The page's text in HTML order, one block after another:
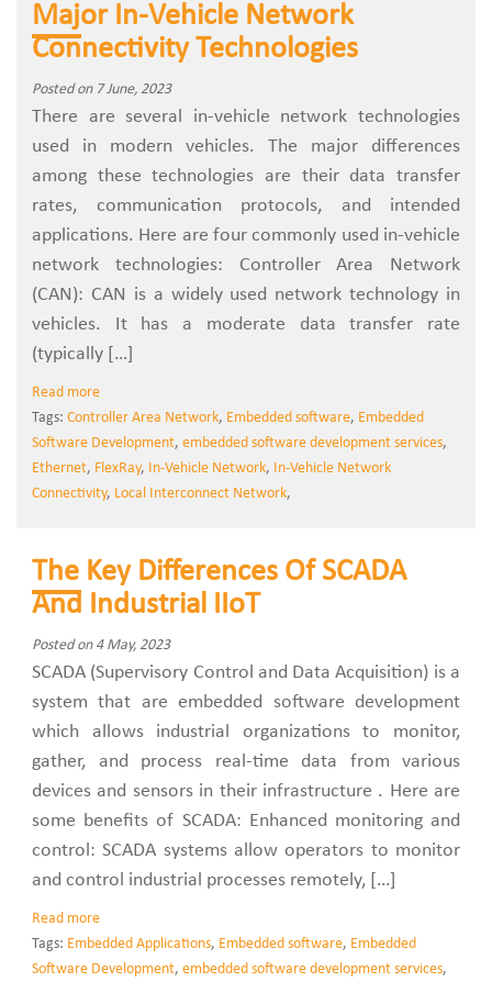
Major In-Vehicle Network
Connectivity Technologies
Posted on 7 June, 2023
There are several in-vehicle network technologies
used in modern vehicles. The major differences
among these technologies are their data transfer
rates, communication protocols, and intended
applications. Here are four commonly used in-vehicle
network technologies: Controller Area Network
(CAN): CAN is a widely used network technology in
vehicles. It has a moderate data transfer rate
(typically […]
Read more
Tags: Controller Area Network, Embedded software, Embedded
Software Development, embedded software development services,
Ethernet, FlexRay, In-Vehicle Network, In-Vehicle Network
Connectivity, Local Interconnect Network,
The Key Differences Of SCADA
And Industrial IIoT
Posted on 4 May, 2023
SCADA (Supervisory Control and Data Acquisition) is a
system that are embedded software development
which allows industrial organizations to monitor,
gather, and process real-time data from various
devices and sensors in their infrastructure . Here are
some benefits of SCADA: Enhanced monitoring and
control: SCADA systems allow operators to monitor
and control industrial processes remotely, […]
Read more
Tags: Embedded Applications, Embedded software, Embedded
Software Development, embedded software development services,